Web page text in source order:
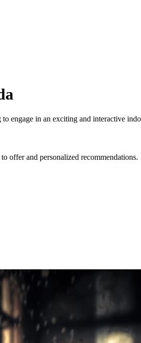
engage in an exciting and interactive
offer and personalized recommendations.